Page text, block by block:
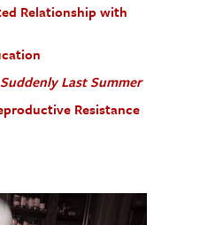
Relationship with
Suddenly Last Summer
Resistance